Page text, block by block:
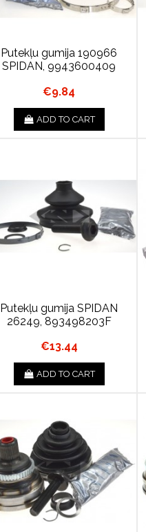
Putekļu gumija 190966
SPIDAN, 9943600409
€9.84
ADD TO CART
Putekļu gumija SPIDAN
26249, 893498203F
€13.44
ADD TO CART